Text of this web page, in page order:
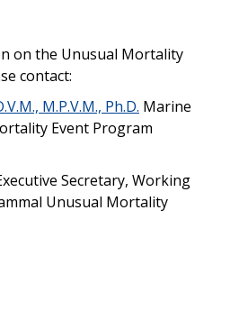
on the Unusual Mortality
contact:
M.P.V.M., Ph.D. Marine
Event Program
Secretary, Working
Unusual Mortality